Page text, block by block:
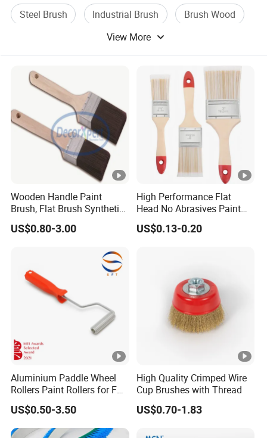
Steel Brush
Industrial Brush
Brush Wood
View More
Wooden Handle Paint
Brush, Flat Brush Synthetic
Filament
US$0.80-3.00
High Performance Flat
Head No Abrasives Paint
Brush for Wall Repair
US$0.13-0.20
Aluminium Paddle Wheel
Rollers Paint Rollers for FRP
Fiberglass Laminating
US$0.50-3.50
High Quality Crimped Wire
Cup Brushes with Thread
US$0.70-1.83